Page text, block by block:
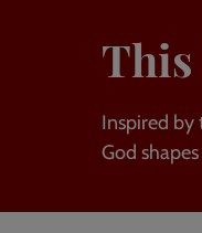
This
Inspired by
God